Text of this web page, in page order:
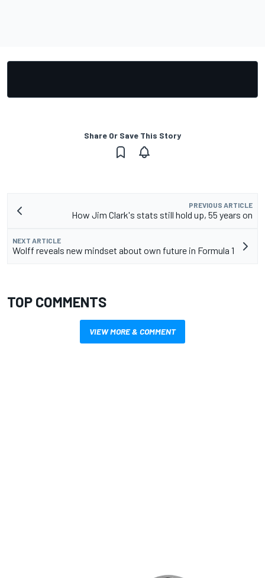
Share Or Save This Story
PREVIOUS ARTICLE
How Jim Clark's stats still hold up, 55 years on
NEXT ARTICLE
Wolff reveals new mindset about own future in Formula 1
TOP COMMENTS
VIEW MORE & COMMENT